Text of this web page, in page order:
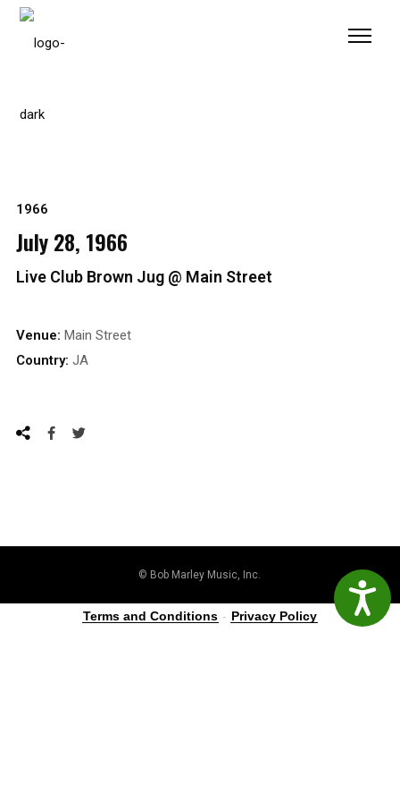
Please
includes
1966
July 28, 1966
Live Club Brown Jug @ Main Street
Venue: Main Street
Country: JA
© Bob Marley Music, Inc.
Terms and Conditions - Privacy Policy